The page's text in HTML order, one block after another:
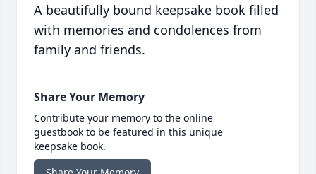
A beautifully bound keepsake book filled
with memories and condolences from
family and friends.
Share Your Memory
Contribute your memory to the online
guestbook to be featured in this unique
keepsake book.